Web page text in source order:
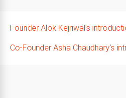
Founder Alok Kejriwal’s
Co-Founder Asha Chaudhary’s